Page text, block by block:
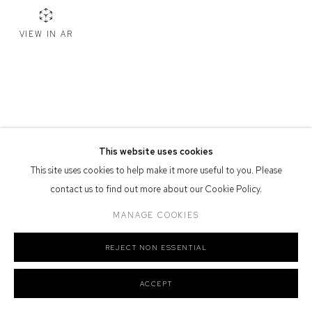
Defiance Gallery acknowledges the Gadigal people of the Eora
Nation as the traditional owners of the land upon which the gallery
This website uses cookies
This site uses cookies to help make it more useful to you. Please
contact us to find out more about our Cookie Policy.
MANAGE COOKIES
REJECT NON ESSENTIAL
ACCEPT
VIEW IN AR